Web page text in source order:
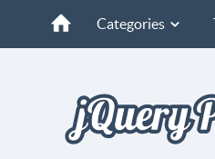
Categories